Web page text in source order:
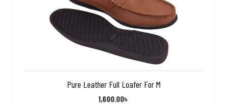
Pure Leather Full Loafer For M
1,600.00৳